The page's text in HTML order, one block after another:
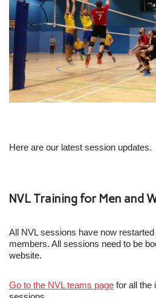
Here are our latest session updates.
NVL Training for Men and
All NVL sessions have now
members. All sessions need to be
website.
Go to the NVL teams page for all the